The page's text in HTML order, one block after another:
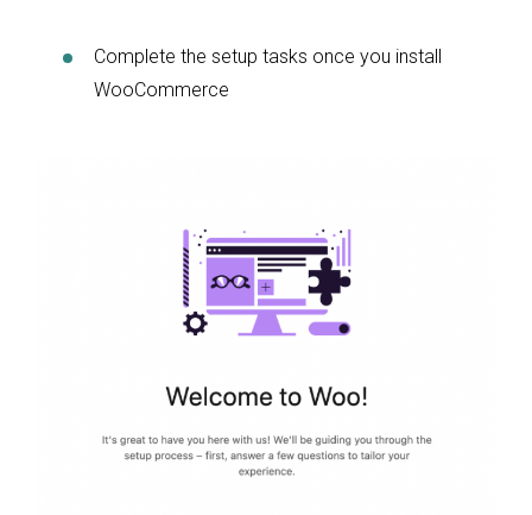
Complete the setup tasks once you install
WooCommerce